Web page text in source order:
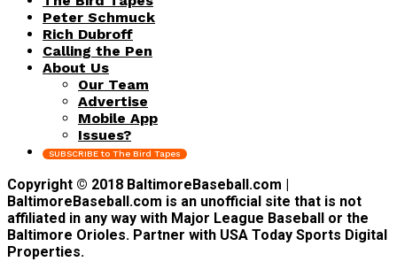
Peter Schmuck
Rich Dubroff
Calling the Pen
About Us
Our Team
Advertise
Mobile App
Issues?
SUBSCRIBE to The Bird Tapes
Copyright © 2018 BaltimoreBaseball.com |
BaltimoreBaseball.com is an unofficial site that is not
affiliated in any way with Major League Baseball or the
Baltimore Orioles. Partner with USA Today Sports Digital
Properties.